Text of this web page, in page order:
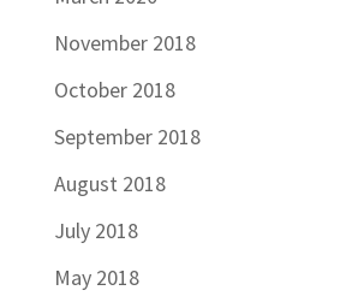
November 2018
October 2018
September 2018
August 2018
July 2018
May 2018